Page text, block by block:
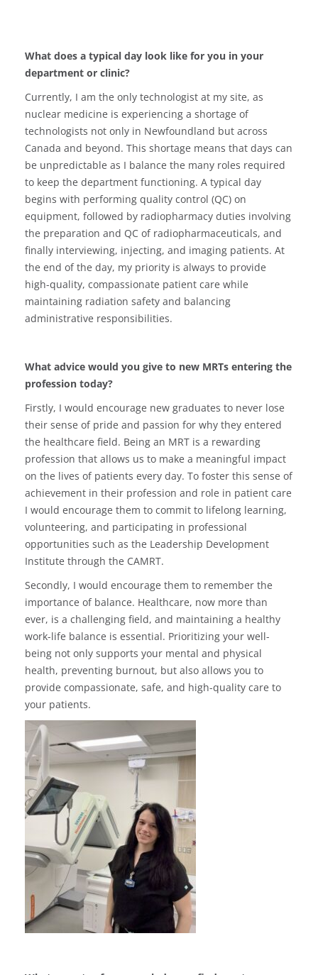
What does a typical day look like for you in your
department or clinic?
Currently, I am the only technologist at my site, as
nuclear medicine is experiencing a shortage of
technologists not only in Newfoundland but across
Canada and beyond. This shortage means that days can
be unpredictable as I balance the many roles required
to keep the department functioning. A typical day
begins with performing quality control (QC) on
equipment, followed by radiopharmacy duties involving
the preparation and QC of radiopharmaceuticals, and
finally interviewing, injecting, and imaging patients. At
the end of the day, my priority is always to provide
high-quality, compassionate patient care while
maintaining radiation safety and balancing
administrative responsibilities.
What advice would you give to new MRTs entering the
profession today?
Firstly, I would encourage new graduates to never lose
their sense of pride and passion for why they entered
the healthcare field. Being an MRT is a rewarding
profession that allows us to make a meaningful impact
on the lives of patients every day. To foster this sense of
achievement in their profession and role in patient care
I would encourage them to commit to lifelong learning,
volunteering, and participating in professional
opportunities such as the Leadership Development
Institute through the CAMRT.
Secondly, I would encourage them to remember the
importance of balance. Healthcare, now more than
ever, is a challenging field, and maintaining a healthy
work-life balance is essential. Prioritizing your well-
being not only supports your mental and physical
health, preventing burnout, but also allows you to
provide compassionate, safe, and high-quality care to
your patients.